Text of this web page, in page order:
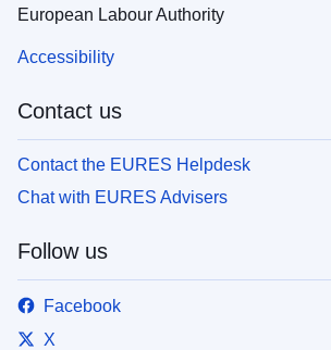
European Labour Authority
Accessibility
Contact us
Contact the EURES Helpdesk
Chat with EURES Advisers
Follow us
Facebook
X